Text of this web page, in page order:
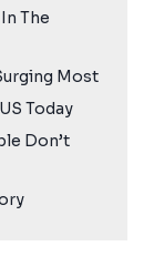
The
Most
Today
Don’t